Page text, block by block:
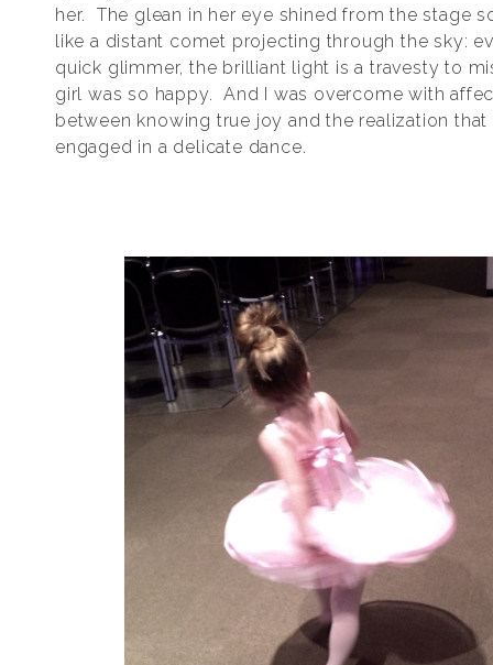
her. The glean in her eye shined from the stage
like a distant comet projecting through the sky:
quick glimmer, the brilliant light is a travesty to
girl was so happy. And I was overcome with
between knowing true joy and the realization that
engaged in a delicate dance.